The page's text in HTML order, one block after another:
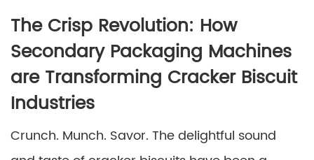
The Crisp Revolution: How
Secondary Packaging Machines
are Transforming Cracker Biscuit
Industries
Crunch. Munch. Savor. The delightful sound